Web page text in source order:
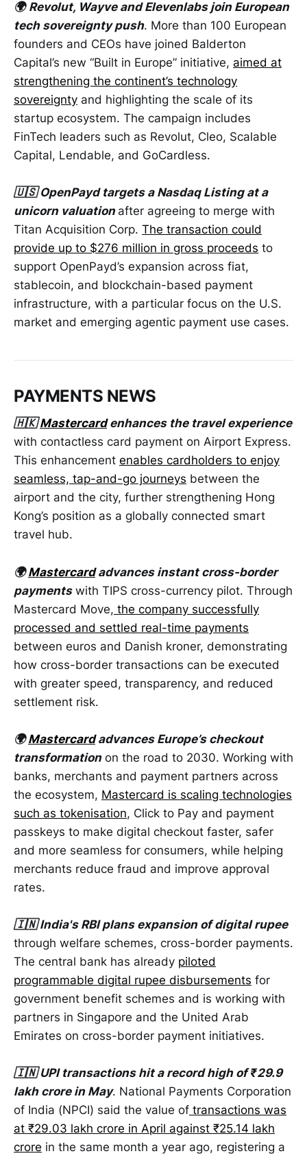
🌍 Revolut, Wayve and Elevenlabs join European
tech sovereignty push. More than 100 European
founders and CEOs have joined Balderton
Capital’s new “Built in Europe” initiative, aimed at
strengthening the continent’s technology
sovereignty and highlighting the scale of its
startup ecosystem. The campaign includes
FinTech leaders such as Revolut, Cleo, Scalable
Capital, Lendable, and GoCardless.
🇺🇸 OpenPayd targets a Nasdaq Listing at a
unicorn valuation after agreeing to merge with
Titan Acquisition Corp. The transaction could
provide up to $276 million in gross proceeds to
support OpenPayd’s expansion across fiat,
stablecoin, and blockchain-based payment
infrastructure, with a particular focus on the U.S.
market and emerging agentic payment use cases.
PAYMENTS NEWS
🇭🇰Mastercardenhances the travel experience
with contactless card payment on Airport Express.
This enhancement enables cardholders to enjoy
seamless, tap-and-go journeys between the
airport and the city, further strengthening Hong
Kong’s position as a globally connected smart
travel hub.
🌍Mastercardadvances instant cross-border
paymentswith TIPS cross-currency pilot. Through
Mastercard Move, the company successfully
processed and settled real-time payments
between euros and Danish kroner, demonstrating
how cross-border transactions can be executed
with greater speed, transparency, and reduced
settlement risk.
🌍Mastercardadvances Europe’s checkout
transformationon the road to 2030. Working with
banks, merchants and payment partners across
the ecosystem, Mastercard is scaling technologies
such as tokenisation, Click to Pay and payment
passkeys to make digital checkout faster, safer
and more seamless for consumers, while helping
merchants reduce fraud and improve approval
rates.
🇮🇳 India's RBI plans expansion of digital rupee
through welfare schemes, cross-border payments.
The central bank has already piloted
programmable digital rupee disbursements for
government benefit schemes and is working with
partners in Singapore and the United Arab
Emirates on cross-border payment initiatives.
🇮🇳 UPI transactions hit a record high of ₹29.9
lakh crore in May. National Payments Corporation
of India (NPCI) said the value of transactions was
at ₹29.03 lakh crore in April against ₹25.14 lakh
crore in the same month a year ago, registering a